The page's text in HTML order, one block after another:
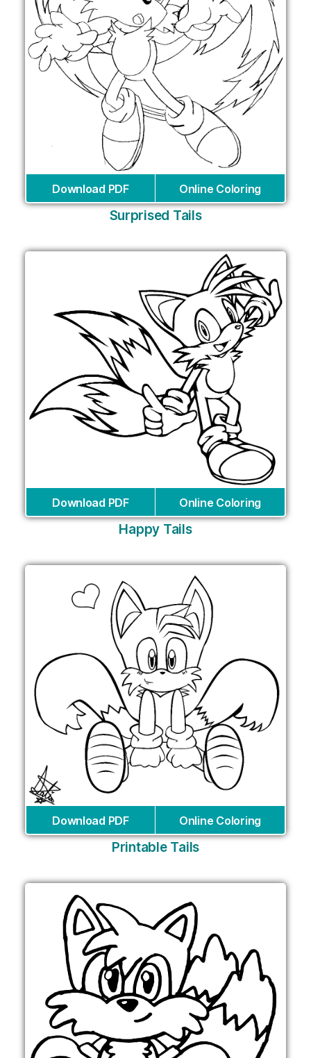
Download PDF Online Coloring
Surprised Tails
Download PDF Online Coloring
Happy Tails
Download PDF Online Coloring
Printable Tails